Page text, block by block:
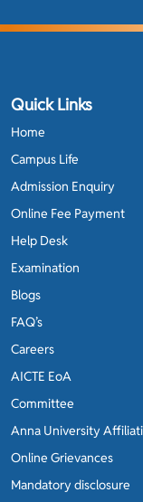
Quick Links
Home
Campus Life
Admission Enquiry
Online Fee Payment
Help Desk
Examination
Blogs
FAQ’s
Careers
AICTE EoA
Committee
Anna University
Online Grievances
Mandatory disclosure